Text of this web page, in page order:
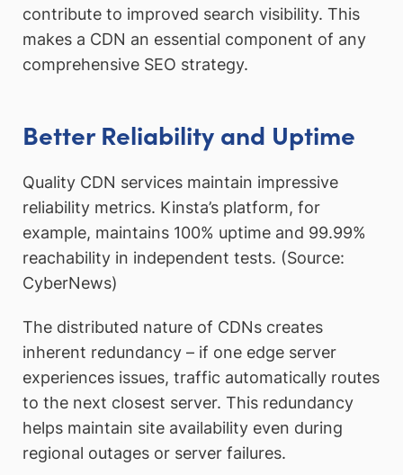
contribute to improved search visibility. This
makes a CDN an essential component of any
comprehensive SEO strategy.
Better Reliability and Uptime
Quality CDN services maintain impressive
reliability metrics. Kinsta’s platform, for
example, maintains 100% uptime and 99.99%
reachability in independent tests. (Source:
CyberNews)
The distributed nature of CDNs creates
inherent redundancy – if one edge server
experiences issues, traffic automatically routes
to the next closest server. This redundancy
helps maintain site availability even during
regional outages or server failures.